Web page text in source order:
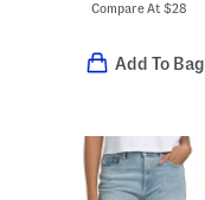
Compare At$28
Add To Bag